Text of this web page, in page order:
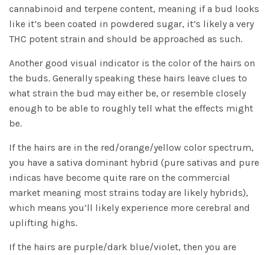
cannabinoid and terpene content, meaning if a bud looks
like it’s been coated in powdered sugar, it’s likely a very
THC potent strain and should be approached as such.
Another good visual indicator is the color of the hairs on
the buds. Generally speaking these hairs leave clues to
what strain the bud may either be, or resemble closely
enough to be able to roughly tell what the effects might
be.
If the hairs are in the red/orange/yellow color spectrum,
you have a sativa dominant hybrid (pure sativas and pure
indicas have become quite rare on the commercial
market meaning most strains today are likely hybrids),
which means you’ll likely experience more cerebral and
uplifting highs.
If the hairs are purple/dark blue/violet, then you are